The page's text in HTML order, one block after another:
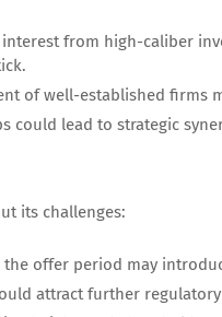
from high-caliber
of well-established firms
could lead to strategic
its challenges:
the offer period may
attract further